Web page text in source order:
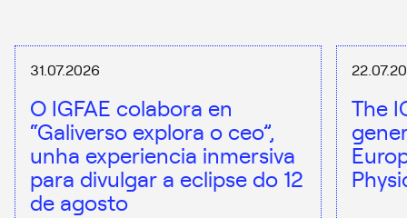
31.07.2026
O IGFAE colabora en
“Galiverso explora o ceo”,
unha experiencia inmersiva
para divulgar a eclipse do 12
de agosto
The